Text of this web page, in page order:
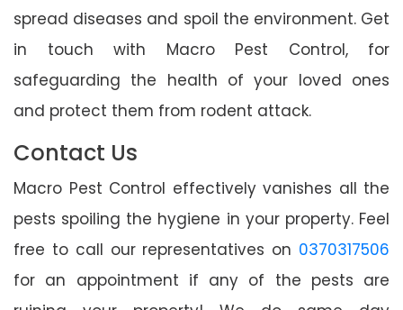
spread diseases and spoil the environment. Get
in touch with Macro Pest Control, for
safeguarding the health of your loved ones
and protect them from rodent attack.
Contact Us
Macro Pest Control effectively vanishes all the
pests spoiling the hygiene in your property. Feel
free to call our representatives on 0370317506
for an appointment if any of the pests are